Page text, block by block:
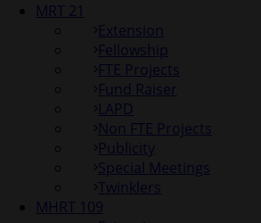
MRT 21
Extension
Fellowship
FTE Projects
Fund Raiser
LAPD
Non FTE Projects
Publicity
Special Meetings
Twinklers
MHRT 109